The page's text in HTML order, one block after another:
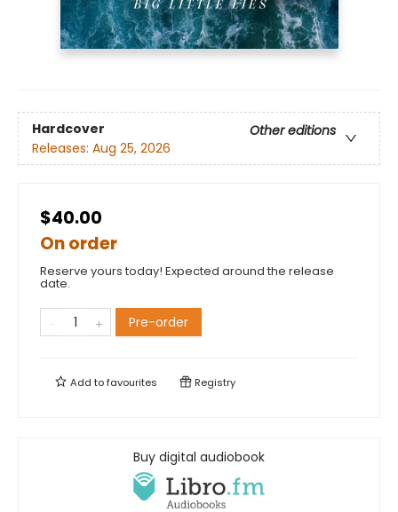
Hardcover
Other editions
Releases: Aug 25, 2026
$40.00
On order
Reserve yours today! Expected around the release
date.
Pre-order
Add tofavourites Registry
Buy digital audiobook